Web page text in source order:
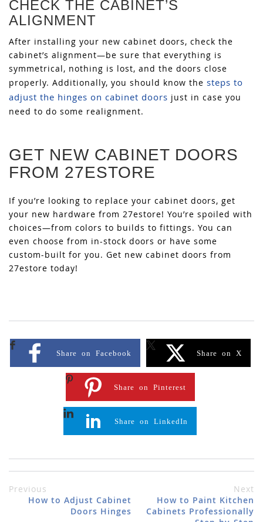
CHECK THE CABINET’S
ALIGNMENT
After installing your new cabinet doors, check the
cabinet’s alignment—be sure that everything is
symmetrical, nothing is lost, and the doors close
properly. Additionally, you should know the steps to
adjust the hinges on cabinet doors just in case you
need to do some realignment.
GET NEW CABINET DOORS
FROM 27ESTORE
If you’re looking to replace your cabinet doors, get
your new hardware from 27estore! You’re spoiled with
choices—from colors to builds to fittings. You can
even choose from in-stock doors or have some
custom-built for you. Get new cabinet doors from
27estore today!
Share on Facebook Share on X
Share on Pinterest
Share on LinkedIn
Previous
How to Adjust Cabinet
Doors Hinges
Next
How to Paint Kitchen
Cabinets Professionally